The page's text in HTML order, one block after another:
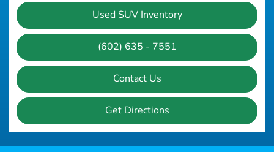
Used SUV Inventory
(602) 635 - 7551
Contact Us
Get Directions